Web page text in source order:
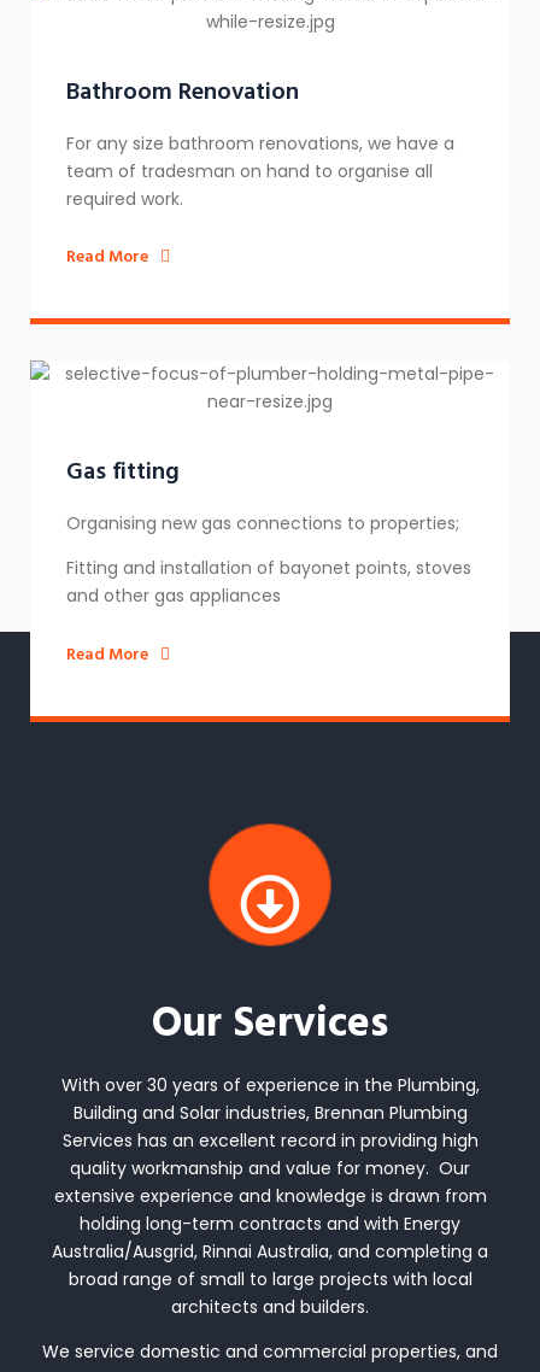
Bathroom Renovation
For any size bathroom renovations, we have a
team of tradesman on hand to organise all
required work.
Read More
Gas fitting
Organising new gas connections to properties;
Fitting and installation of bayonet points, stoves
and other gas appliances
Read More
Our Services
With over 30 years of experience in the Plumbing,
Building and Solar industries, Brennan Plumbing
Services has an excellent record in providing high
quality workmanship and value for money. Our
extensive experience and knowledge is drawn from
holding long-term contracts and with Energy
Australia/Ausgrid, Rinnai Australia, and completing a
broad range of small to large projects with local
architects and builders.
We service domestic and commercial properties, and